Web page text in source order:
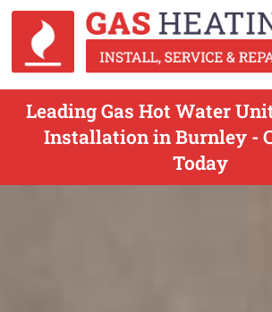
Leading Gas Hot Water
Installation in Burnley -
Today